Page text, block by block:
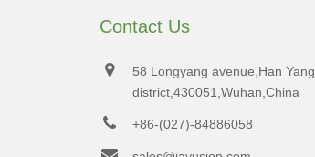
Contact Us
58 Longyang avenue,Han Yang
district,430051,Wuhan,China
+86-(027)-84886058